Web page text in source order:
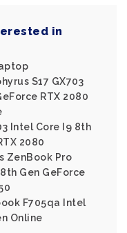
in
S17 GX703
RTX 2080
Intel Core I9 8th
2080
ZenBook Pro
Gen GeForce
F705qa Intel
Online